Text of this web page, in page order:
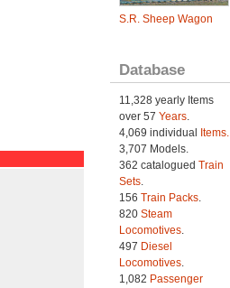
S.R. Sheep Wagon
Database
11,328 yearly Items
over 57 Years.
4,069 individual
Items.
3,707 Models.
362 catalogued Train
Sets.
156 Train Packs.
820 Steam
Locomotives.
497 Diesel
Locomotives.
1,082 Passenger